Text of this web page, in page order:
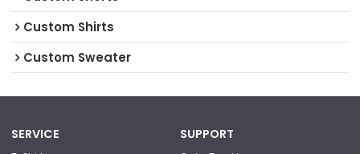
Custom Shirts
Custom Sweater
SERVICE SUPPORT